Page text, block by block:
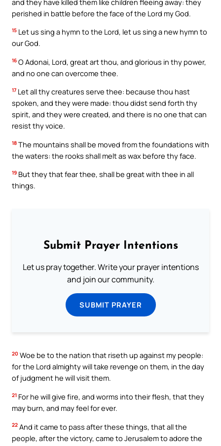
perished in battle before the face of the Lord my God.
15 Let us sing a hymn to the Lord, let us sing a new hymn to
our God.
16 O Adonai, Lord, great art thou, and glorious in thy power,
and no one can overcome thee.
17 Let all thy creatures serve thee: because thou hast
spoken, and they were made: thou didst send forth thy
spirit, and they were created, and there is no one that can
resist thy voice.
18 The mountains shall be moved from the foundations with
the waters: the rooks shall melt as wax before thy face.
19 But they that fear thee, shall be great with thee in all
things.
Submit Prayer Intentions
Let us pray together. Write your prayer intentions
and join our community.
SUBMIT PRAYER
20 Woe be to the nation that riseth up against my people:
for the Lord almighty will take revenge on them, in the day
of judgment he will visit them.
21 For he will give fire, and worms into their flesh, that they
may burn, and may feel for ever.
22 And it came to pass after these things, that all the
people, after the victory, came to Jerusalem to adore the